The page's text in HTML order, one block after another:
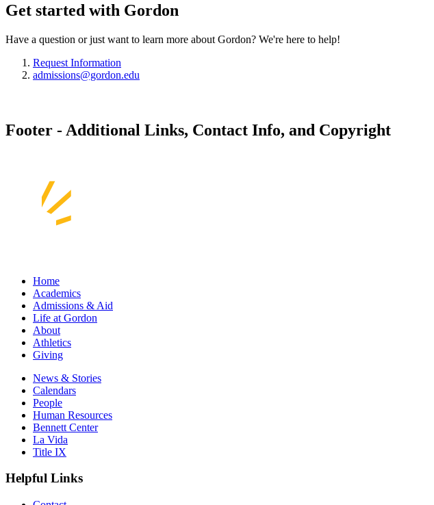
Get started with Gordon
Have a question or just want to learn more about Gordon? We're here to help!
Request Information
admissions@gordon.edu
Footer - Additional Links, Contact Info, and Copyright
Home
Academics
Admissions & Aid
Life at Gordon
About
Athletics
Giving
News & Stories
Calendars
People
Human Resources
Bennett Center
La Vida
Title IX
Helpful Links